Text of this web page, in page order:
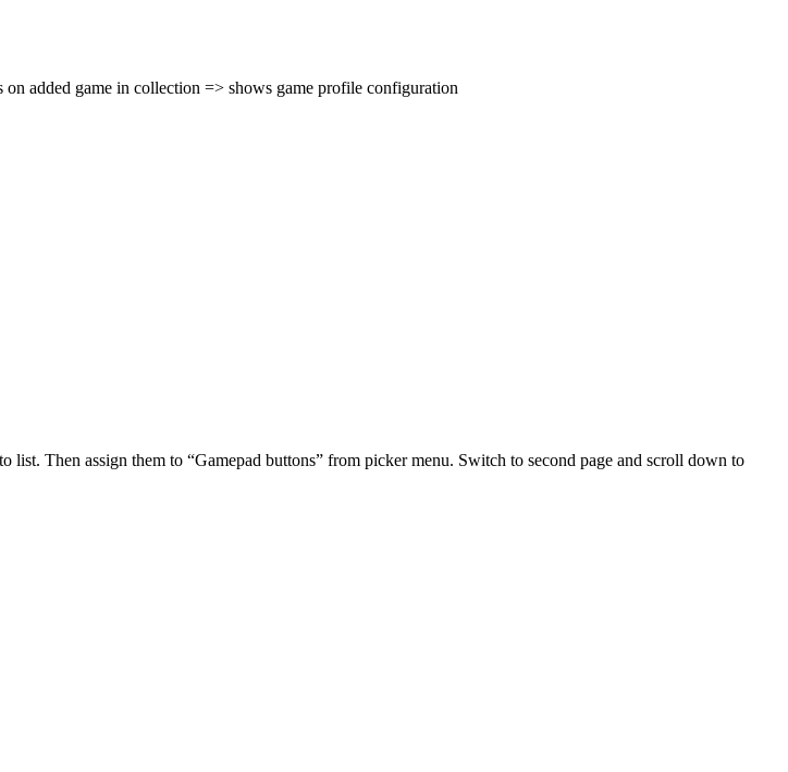
added game in collection => shows game profile configuration
list. Then assign them to “Gamepad buttons” from picker menu. Switch to second page and scroll down to